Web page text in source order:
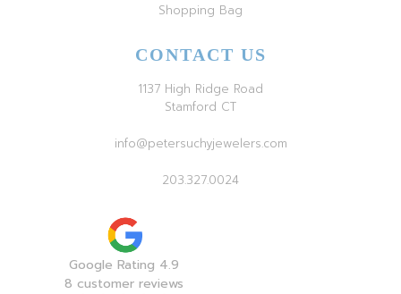
Shopping Bag
CONTACT US
1137 High Ridge Road
Stamford CT
info@petersuchyjewelers.com
203.327.0024
Google Rating 4.9
8 customer reviews